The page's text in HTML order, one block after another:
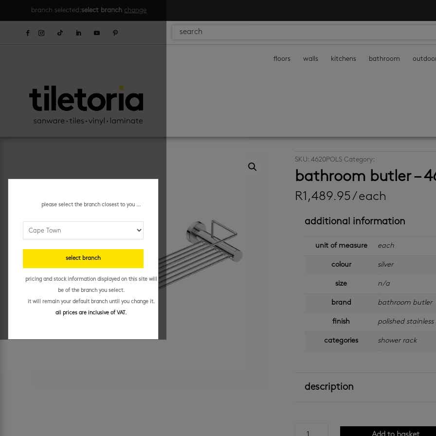
branch selected:select branch change
floors walls kitchens bathroom
SKU: 4620POLS Category:
bathroom butler –
R1,489.95/ each
additional information
unit of measure each
colour silver
size n/a
brand bathroom butler
finish polished stainless
categories shower rack
description
please select the branch closest to you ...
select branch
pricing and stock information displayed on this site will
be of the branch you select.
it will remain your default branch until you change it.
all prices are inclusive of VAT.